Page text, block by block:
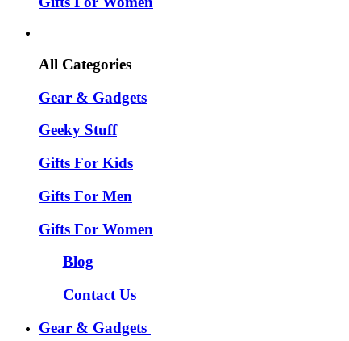
All Categories
Gear & Gadgets
Geeky Stuff
Gifts For Kids
Gifts For Men
Gifts For Women
Blog
Contact Us
Gear & Gadgets